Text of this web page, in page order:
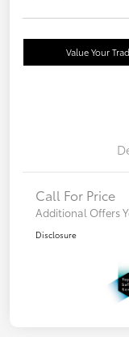
Value Your
Call For Price
Additional Offers
Disclosure